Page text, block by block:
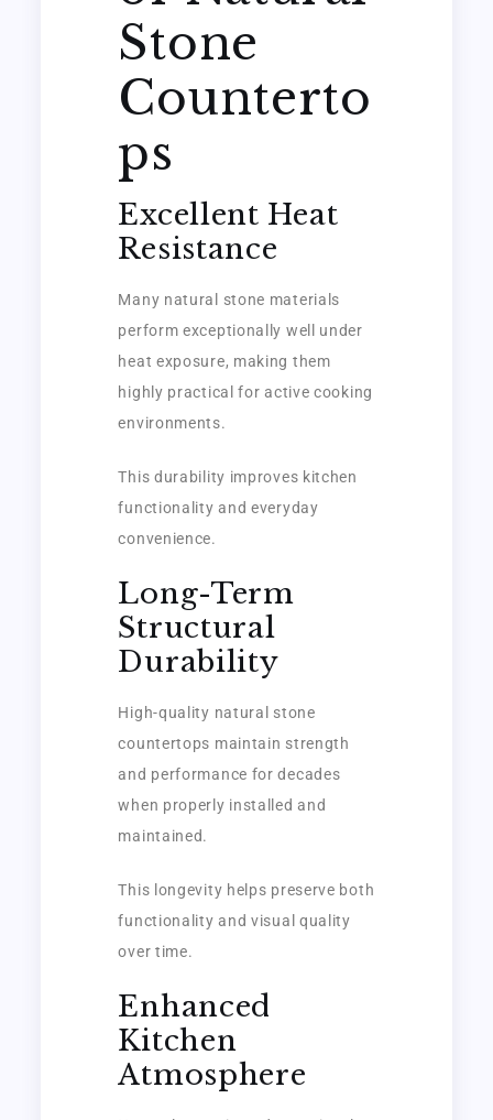
Stone
Counterto
ps
Excellent Heat
Resistance
Many natural stone materials
perform exceptionally well under
heat exposure, making them
highly practical for active cooking
environments.
This durability improves kitchen
functionality and everyday
convenience.
Long-Term
Structural
Durability
High-quality natural stone
countertops maintain strength
and performance for decades
when properly installed and
maintained.
This longevity helps preserve both
functionality and visual quality
over time.
Enhanced
Kitchen
Atmosphere